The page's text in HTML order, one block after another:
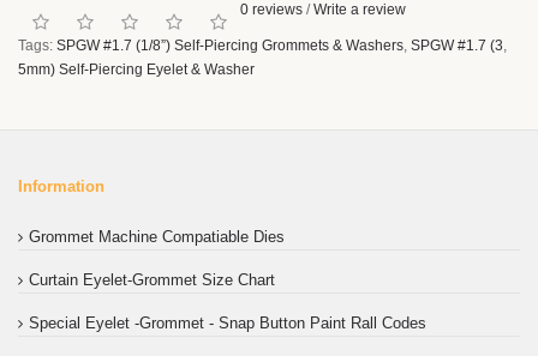
0 reviews /Write a review
Tags: SPGW #1.7 (1/8”) Self-Piercing Grommets & Washers, SPGW #1.7 (3,
5mm) Self-Piercing Eyelet & Washer
Information
Grommet Machine Compatiable Dies
Curtain Eyelet-Grommet Size Chart
Special Eyelet -Grommet - Snap Button Paint Rall Codes